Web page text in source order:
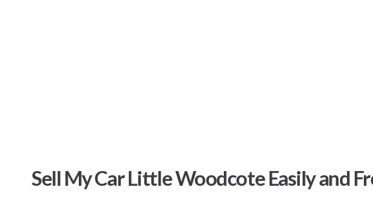
Sell My Car Little Woodcote Easily and